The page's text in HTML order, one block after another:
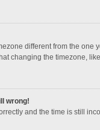
different from the
changing the timezone,
wrong!
and the time is still